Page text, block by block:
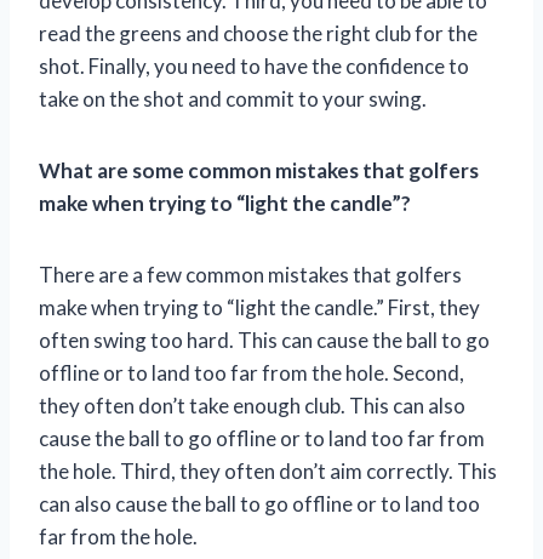
read the greens and choose the right club for the
shot. Finally, you need to have the confidence to
take on the shot and commit to your swing.
What are some common mistakes that golfers
make when trying to “light the candle”?
There are a few common mistakes that golfers
make when trying to “light the candle.” First, they
often swing too hard. This can cause the ball to go
offline or to land too far from the hole. Second,
they often don’t take enough club. This can also
cause the ball to go offline or to land too far from
the hole. Third, they often don’t aim correctly. This
can also cause the ball to go offline or to land too
far from the hole.